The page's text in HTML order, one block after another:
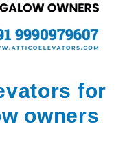
for
owners